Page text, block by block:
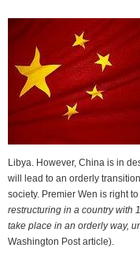
Libya. However, China is in
will lead to an orderly
society. Premier Wen is right to
restructuring in a country with
take place in an orderly way,
Washington Post article).